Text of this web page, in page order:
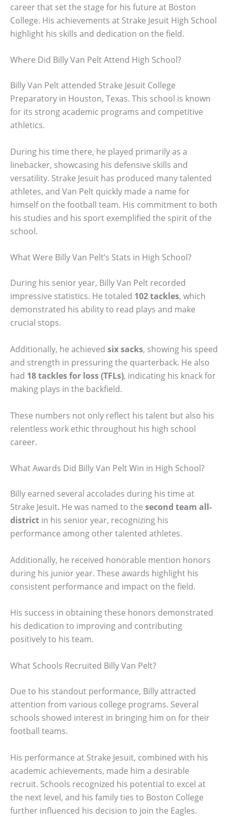
career that set the stage for his future at Boston
College. His achievements at Strake Jesuit High School
highlight his skills and dedication on the field.
Where Did Billy Van Pelt Attend High School?
Billy Van Pelt attended Strake Jesuit College
Preparatory in Houston, Texas. This school is known
for its strong academic programs and competitive
athletics.
During his time there, he played primarily as a
linebacker, showcasing his defensive skills and
versatility. Strake Jesuit has produced many talented
athletes, and Van Pelt quickly made a name for
himself on the football team. His commitment to both
his studies and his sport exemplified the spirit of the
school.
What Were Billy Van Pelt’s Stats in High School?
During his senior year, Billy Van Pelt recorded
impressive statistics. He totaled 102 tackles, which
demonstrated his ability to read plays and make
crucial stops.
Additionally, he achieved six sacks, showing his speed
and strength in pressuring the quarterback. He also
had 18 tackles for loss (TFLs), indicating his knack for
making plays in the backfield.
These numbers not only reflect his talent but also his
relentless work ethic throughout his high school
career.
What Awards Did Billy Van Pelt Win in High School?
Billy earned several accolades during his time at
Strake Jesuit. He was named to the second team all-
district in his senior year, recognizing his
performance among other talented athletes.
Additionally, he received honorable mention honors
during his junior year. These awards highlight his
consistent performance and impact on the field.
His success in obtaining these honors demonstrated
his dedication to improving and contributing
positively to his team.
What Schools Recruited Billy Van Pelt?
Due to his standout performance, Billy attracted
attention from various college programs. Several
schools showed interest in bringing him on for their
football teams.
His performance at Strake Jesuit, combined with his
academic achievements, made him a desirable
recruit. Schools recognized his potential to excel at
the next level, and his family ties to Boston College
further influenced his decision to join the Eagles.